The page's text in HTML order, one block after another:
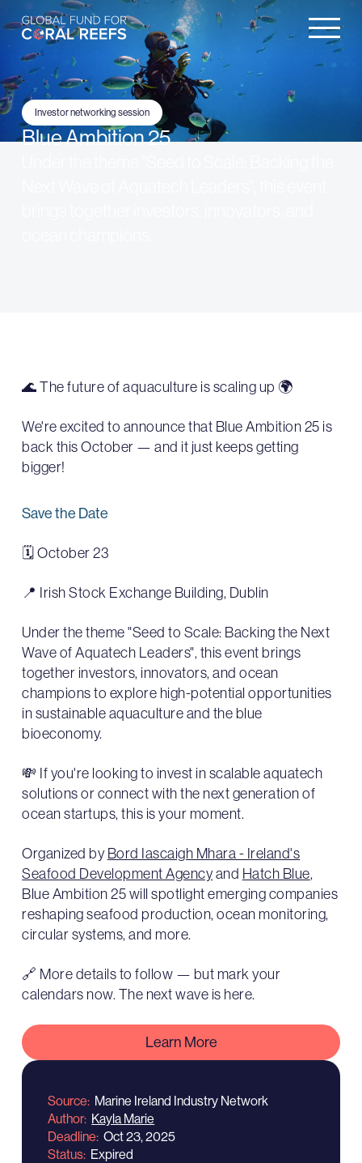
Investor networking session
Blue Ambition 25
🌊 The future of aquaculture is scaling up 🌍
We're excited to announce that Blue Ambition 25 is
back this October — and it just keeps getting
bigger!
Save the Date
🗓 October 23
📍 Irish Stock Exchange Building, Dublin
Under the theme "Seed to Scale: Backing the Next
Wave of Aquatech Leaders", this event brings
together investors, innovators, and ocean
champions to explore high-potential opportunities
in sustainable aquaculture and the blue
bioeconomy.
💸 If you're looking to invest in scalable aquatech
solutions or connect with the next generation of
ocean startups, this is your moment.
Organized by Bord Iascaigh Mhara - Ireland's
Seafood Development Agencyand Hatch Blue,
Blue Ambition 25 will spotlight emerging companies
reshaping seafood production, ocean monitoring,
circular systems, and more.
🔗 More details to follow — but mark your
calendars now. The next wave is here.
Learn More
Source Marine Ireland Industry Network
Author Kayla Marie
Deadline Oct 23, 2025
Status Expired